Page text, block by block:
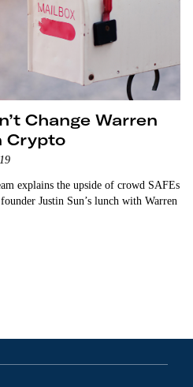
Change Warren
Crypto
explains the upside of crowd SAFEs
Justin Sun’s lunch with Warren